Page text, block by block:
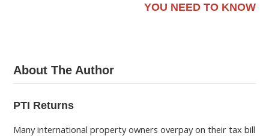
YOU NEED TO KNOW
About The Author
PTI Returns
Many international property owners overpay on their tax bill